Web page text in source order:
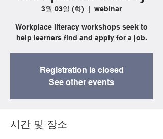
3월 03일 (화) webinar
Workplace literacy workshops seek to
help learners find and apply for a job.
Registration is closed
See other events
시간 및 장소